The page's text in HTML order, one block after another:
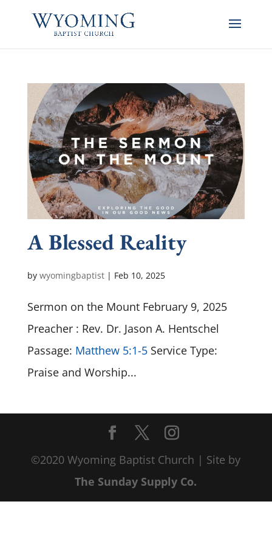
A Blessed Reality
by wyomingbaptist| Feb 10, 2025
Sermon on the Mount February 9, 2025
Preacher : Rev. Dr. Jason A. Hentschel
Passage: Matthew 5:1-5Service Type:
Praise and Worship...
©2020 Wyoming Baptist Church | Site by
The Sunday Supply Co.